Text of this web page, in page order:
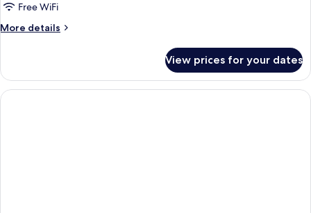
Superior
Double
Sea
View
Free WiFi
More details
More
Double
Room,
Balcony,
View prices for your dates